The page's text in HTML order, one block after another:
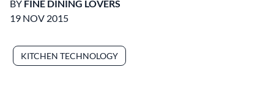
BY FINE DINING LOVERS
19 NOV 2015
KITCHEN TECHNOLOGY